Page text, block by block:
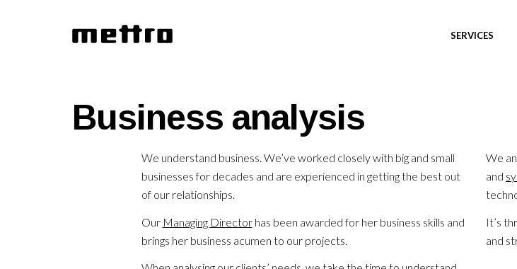
SERVICES
Business analysis
We understand business. We’ve worked closely with big and small
businesses for decades and are experienced in getting the best out
of our relationships.
Our Managing Directorhas been awarded for her business skills and
brings her business acumen to our projects.
We
and
It’s
and